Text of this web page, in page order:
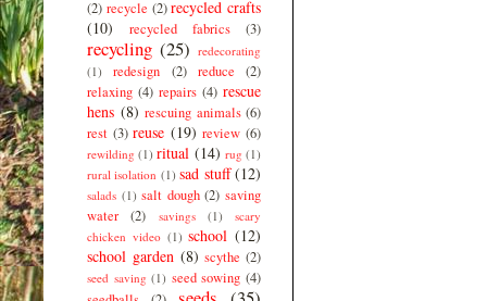
(2) recycle (2) recycled crafts
(10)
recycled fabrics (3)
recycling (25) redecorating
(1)
redesign (2) reduce
(2)
relaxing (4) repairs (4) rescue
hens (8) rescuing animals (6)
rest (3) reuse (19) review (6)
rewilding (1) ritual (14) rug (1)
rural isolation (1) sad stuff (12)
salads (1) salt dough (2) saving
water
(2) savings (1)
scary
chicken video (1) school (12)
school garden (8) scythe (2)
seed saving (1) seed sowing (4)